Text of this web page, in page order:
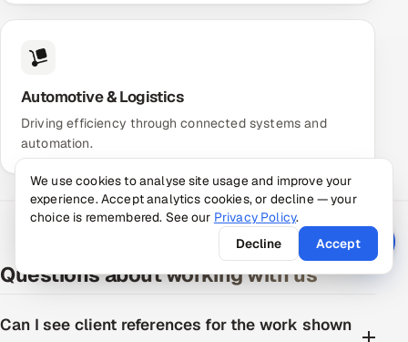
Automotive & Logistics
Driving efficiency through connected systems and
automation.
Questions about working with us
Can I see client references for the work shown
We use cookies to analyse site usage and improve your
experience. Accept analytics cookies, or decline — your
choice is remembered. See our Privacy Policy.
Decline
Accept